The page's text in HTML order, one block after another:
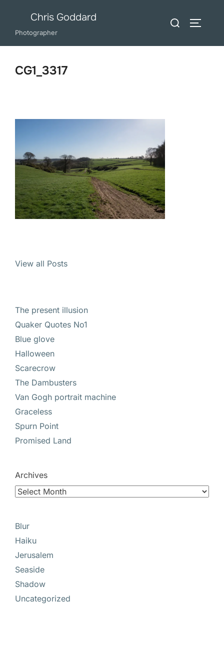
content
Chris Goddard
Photographer
Search
CG1_3317
View all Posts
The present illusion
Quaker Quotes No1
Blue glove
Halloween
Scarecrow
The Dambusters
Van Gogh portrait machine
Graceless
Spurn Point
Promised Land
Archives
Blur
Haiku
Jerusalem
Seaside
Shadow
Uncategorized